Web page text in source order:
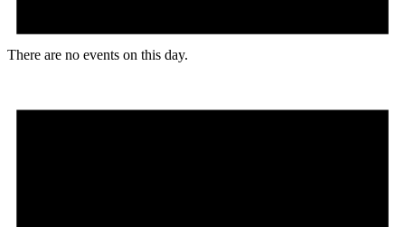
There are no events on this day.